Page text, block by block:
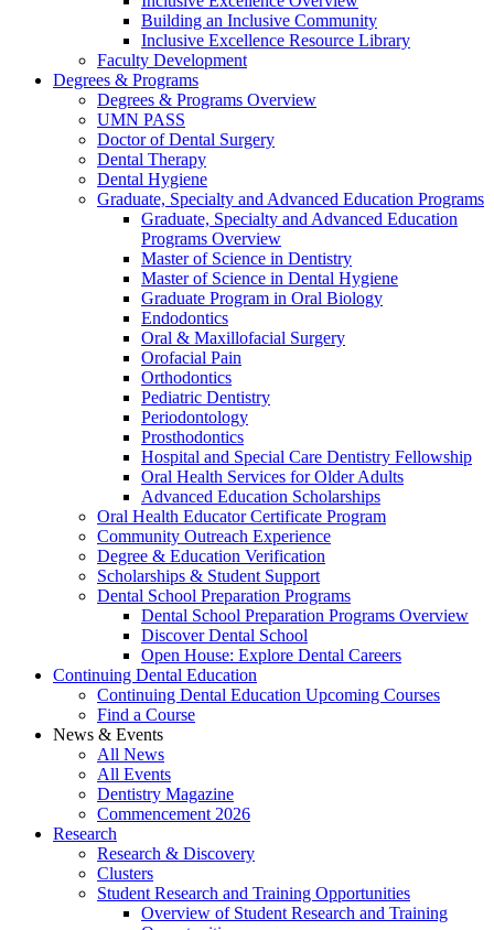
Building an Inclusive Community
Inclusive Excellence Resource Library
Faculty Development
Degrees & Programs
Degrees & Programs Overview
UMN PASS
Doctor of Dental Surgery
Dental Therapy
Dental Hygiene
Graduate, Specialty and Advanced Education Programs
Graduate, Specialty and Advanced Education
Programs Overview
Master of Science in Dentistry
Master of Science in Dental Hygiene
Graduate Program in Oral Biology
Endodontics
Oral & Maxillofacial Surgery
Orofacial Pain
Orthodontics
Pediatric Dentistry
Periodontology
Prosthodontics
Hospital and Special Care Dentistry Fellowship
Oral Health Services for Older Adults
Advanced Education Scholarships
Oral Health Educator Certificate Program
Community Outreach Experience
Degree & Education Verification
Scholarships & Student Support
Dental School Preparation Programs
Dental School Preparation Programs Overview
Discover Dental School
Open House: Explore Dental Careers
Continuing Dental Education
Continuing Dental Education Upcoming Courses
Find a Course
News & Events
All News
All Events
Dentistry Magazine
Commencement 2026
Research
Research & Discovery
Clusters
Student Research and Training Opportunities
Overview of Student Research and Training